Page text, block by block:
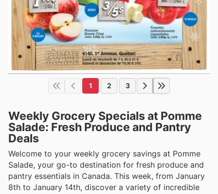
1 2 3
Weekly Grocery Specials at Pomme
Salade: Fresh Produce and Pantry
Deals
Welcome to your weekly grocery savings at Pomme
Salade, your go-to destination for fresh produce and
pantry essentials in Canada. This week, from January
8th to January 14th, discover a variety of incredible